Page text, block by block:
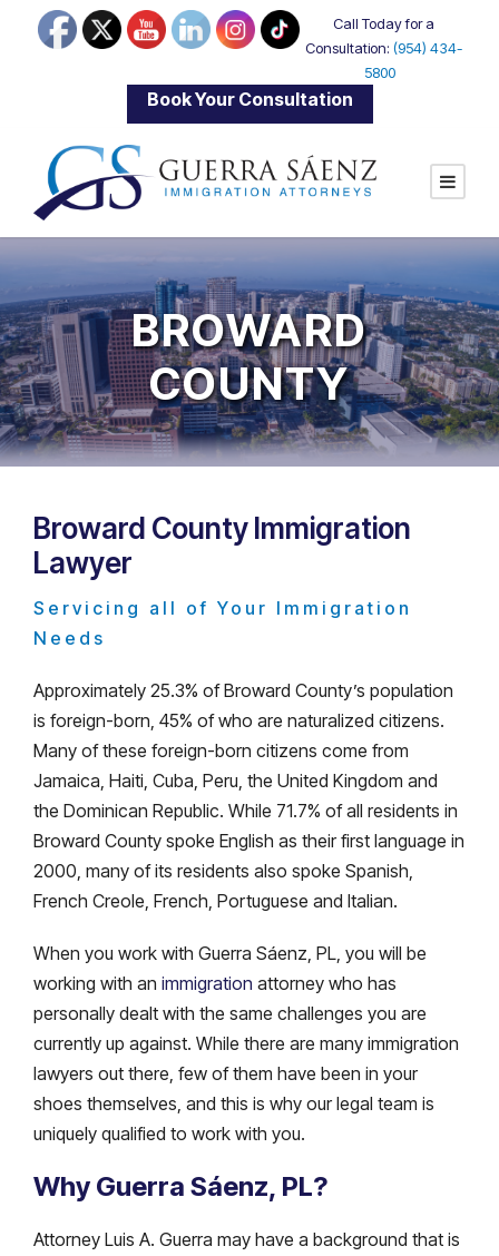
Call Today for a
Consultation: (954) 434-
5800
Book Your Consultation
BROWARD
COUNTY
Broward County Immigration
Lawyer
Servicing all of Your Immigration
Needs
Approximately 25.3% of Broward County’s population
is foreign-born, 45% of who are naturalized citizens.
Many of these foreign-born citizens come from
Jamaica, Haiti, Cuba, Peru, the United Kingdom and
the Dominican Republic. While 71.7% of all residents in
Broward County spoke English as their first language in
2000, many of its residents also spoke Spanish,
French Creole, French, Portuguese and Italian.
When you work with Guerra Sáenz, PL, you will be
working with an immigration attorney who has
personally dealt with the same challenges you are
currently up against. While there are many immigration
lawyers out there, few of them have been in your
shoes themselves, and this is why our legal team is
uniquely qualified to work with you.
Why Guerra Sáenz, PL?
Attorney Luis A. Guerra may have a background that is